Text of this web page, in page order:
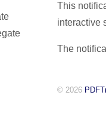
This
interactive
The
© 2026